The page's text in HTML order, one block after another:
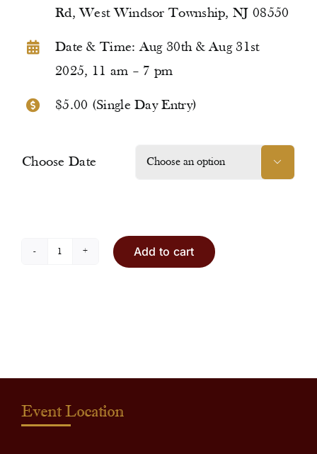
Rd, West Windsor Township, NJ 08550
Date & Time: Aug 30th & Aug 31st
2025, 11 am – 7 pm
$5.00 (Single Day Entry)
Choose Date 
Add to cart
Event Location